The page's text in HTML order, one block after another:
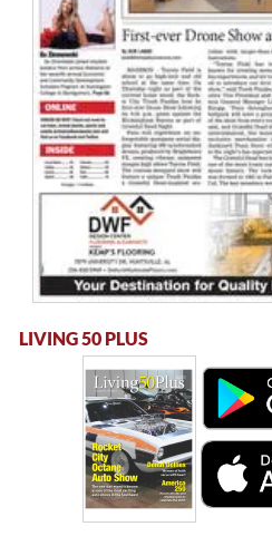
LIVING 50 PLUS